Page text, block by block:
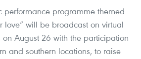
performance programme themed
love” will be broadcast on virtual
on August 26 with the participation
and southern locations, to raise